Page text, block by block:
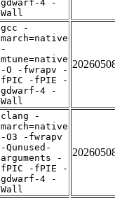
gdwarf-4 -
Wall
gcc -
march=native
-
mtune=native
-O -fwrapv -
fPIC -fPIE -
gdwarf-4 -
Wall
clang -
march=native
-O3 -fwrapv
-Qunused-
arguments -
fPIC -fPIE -
gdwarf-4 -
Wall